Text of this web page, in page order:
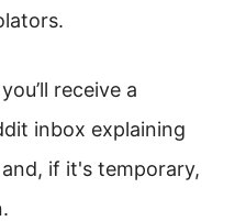
receive a
inbox explaining
if it's temporary,